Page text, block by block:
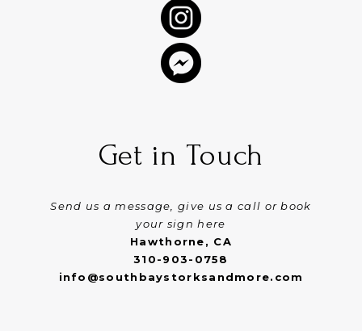
Get in Touch
Send us a message, give us a call or book
your sign here
Hawthorne, CA
310-903-0758
info@southbaystorksandmore.com